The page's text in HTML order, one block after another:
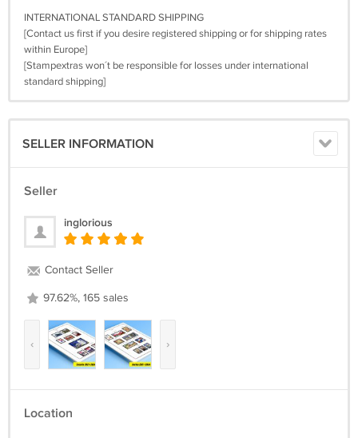
INTERNATIONAL STANDARD SHIPPING
[Contact us first if you desire registered shipping or for shipping rates
within Europe]
[Stampextras won´t be responsible for losses under international
standard shipping]
SELLER INFORMATION
Seller
inglorious
Contact Seller
97.62%, 165 sales
‹ ›
Location